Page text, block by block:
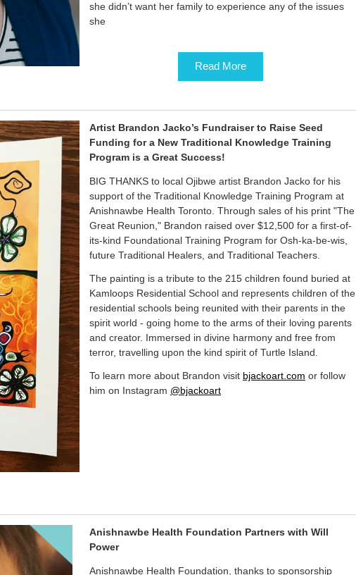
she didn’t want her family to experience any of the issues
she
Read More
Artist Brandon Jacko’s Fundraiser to Raise Seed
Funding for a New Traditional Knowledge Training
Program is a Great Success!
BIG THANKS to local Ojibwe artist Brandon Jacko for his
support of the Traditional Knowledge Training Program at
Anishnawbe Health Toronto. Through sales of his print "The
Great Reunion," Brandon raised over $12,500 for a first-of-
its-kind Foundational Training Program for Osh-ka-be-wis,
future Traditional Healers, and Traditional Teachers.
The painting is a tribute to the 215 children found buried at
Kamloops Residential School and represents children of the
residential schools being reunited with their parents in the
spirit world - going home to the arms of their loving parents
and creator. Immersed in divine harmony and free from
terror, travelling upon the kind spirit of Turtle Island.
To learn more about Brandon visit bjackoart.com or follow
him on Instagram @bjackoart
Anishnawbe Health Foundation Partners with Will
Power
Anishnawbe Health Foundation, thanks to sponsorship